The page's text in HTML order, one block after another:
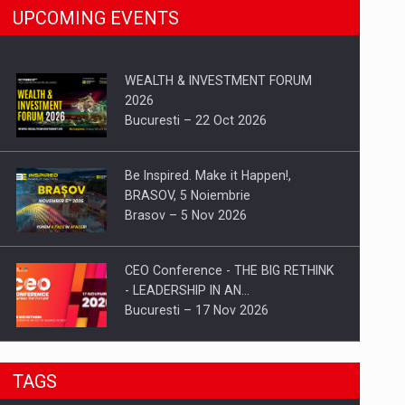
UPCOMING EVENTS
WEALTH & INVESTMENT FORUM
2026
Bucuresti – 22 Oct 2026
Be Inspired. Make it Happen!,
BRASOV, 5 Noiembrie
Brasov – 5 Nov 2026
CEO Conference - THE BIG RETHINK
- LEADERSHIP IN AN…
Bucuresti – 17 Nov 2026
Be Inspired. Make it Happen!, CLUJ, 9
TAGS